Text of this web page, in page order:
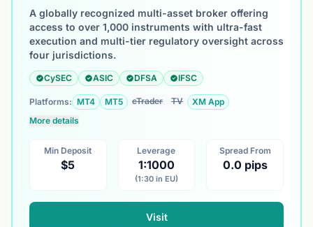
A globally recognized multi-asset broker offering
access to over 1,000 instruments with ultra-fast
execution and multi-tier regulatory oversight across
four jurisdictions.
CySEC ASIC DFSA IFSC
Platforms: MT4 MT5 cTrader TV
XM App
More details
Min Deposit
$5
Leverage
1:1000
(1:30 in EU)
Spread From
0.0 pips
Visit